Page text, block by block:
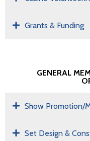
Grants & Funding
GENERAL
Show Promotion/
Set Design &